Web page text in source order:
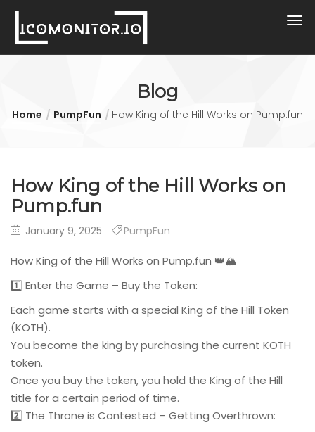
Blog
Home PumpFun How King of the Hill Works on Pump.fun
How King of the Hill Works on
Pump.fun
January 9, 2025 PumpFun
How King of the Hill Works on Pump.fun 👑🏔️
1️⃣ Enter the Game – Buy the Token:
Each game starts with a special King of the Hill Token
(KOTH).
You become the king by purchasing the current KOTH
token.
Once you buy the token, you hold the King of the Hill
title for a certain period of time.
2️⃣ The Throne is Contested – Getting Overthrown: